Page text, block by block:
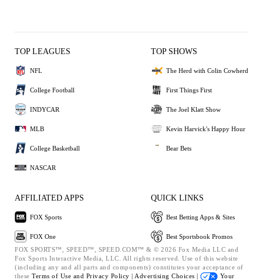
TOP LEAGUES
NFL
College Football
INDYCAR
MLB
College Basketball
NASCAR
TOP SHOWS
The Herd with Colin Cowherd
First Things First
The Joel Klatt Show
Kevin Harvick's Happy Hour
Bear Bets
AFFILIATED APPS
FOX Sports
FOX One
QUICK LINKS
Best Betting Apps & Sites
Best Sportsbook Promos
FOX SPORTS™, SPEED™, SPEED.COM™ & © 2026 Fox Media LLC and
Fox Sports Interactive Media, LLC. All rights reserved. Use of this website
(including any and all parts and components) constitutes your acceptance of
these Terms of Use and Privacy Policy | Advertising Choices | Your